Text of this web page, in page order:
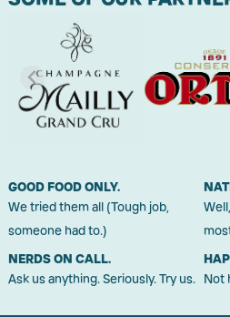
GOOD FOOD ONLY.
We tried them all (Tough job,
someone had to.)
NERDS ON CALL.
Ask us anything. Seriously. Try us. Not